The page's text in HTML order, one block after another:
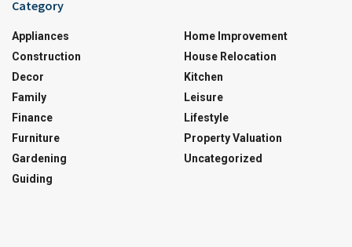
Category
Appliances
Construction
Decor
Family
Finance
Furniture
Gardening
Guiding
Home Improvement
House Relocation
Kitchen
Leisure
Lifestyle
Property Valuation
Uncategorized